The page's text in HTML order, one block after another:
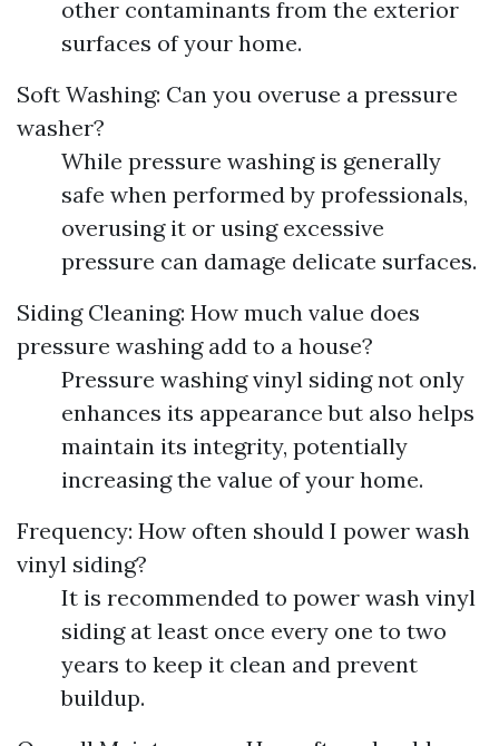
other contaminants from the exterior
surfaces of your home.
Soft Washing: Can you overuse a pressure
washer?
While pressure washing is generally
safe when performed by professionals,
overusing it or using excessive
pressure can damage delicate surfaces.
Siding Cleaning: How much value does
pressure washing add to a house?
Pressure washing vinyl siding not only
enhances its appearance but also helps
maintain its integrity, potentially
increasing the value of your home.
Frequency: How often should I power wash
vinyl siding?
It is recommended to power wash vinyl
siding at least once every one to two
years to keep it clean and prevent
buildup.